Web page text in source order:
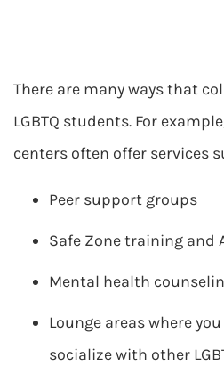
There are many ways that
LGBTQ students. For
centers often offer services
Peer support groups
Safe Zone training and
Mental health
Lounge areas where
socialize with other